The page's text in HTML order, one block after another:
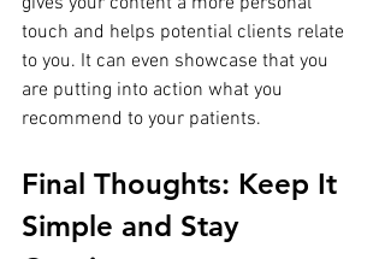
touch and helps potential clients relate
to you. It can even showcase that you
are putting into action what you
recommend to your patients.
Final Thoughts: Keep It
Simple and Stay